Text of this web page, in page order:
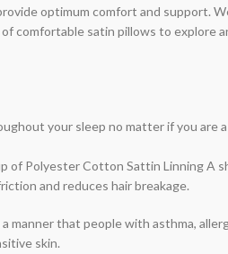
optimum comfort and support.
comfortable satin pillows to explore
your sleep no matter if you are a
of Polyester Cotton Sattin Linning A
and reduces hair breakage.
manner that people with asthma,
skin.